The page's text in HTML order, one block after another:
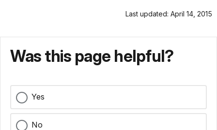
Last updated: April 14, 2015
Was this page helpful?
Yes
No